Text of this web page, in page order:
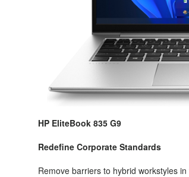
HP EliteBook 835 G9
Redefine Corporate Standards
Remove barriers to hybrid workstyles